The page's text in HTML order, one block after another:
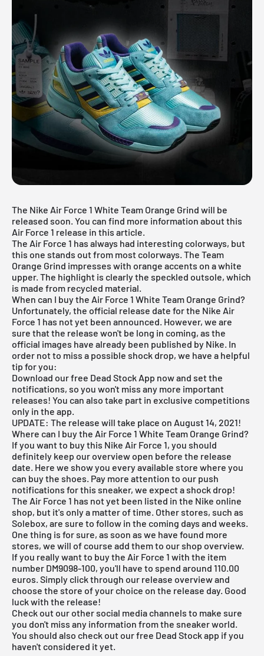
The Nike Air Force 1 White Team Orange Grind will be
released soon. You can find more information about this
Air Force 1 release in this article.
The Air Force 1 has always had interesting colorways, but
this one stands out from most colorways. The Team
Orange Grind impresses with orange accents on a white
upper. The highlight is clearly the speckled outsole, which
is made from recycled material.
When can I buy the Air Force 1 White Team Orange Grind?
Unfortunately, the official release date for the Nike Air
Force 1 has not yet been announced. However, we are
sure that the release won't be long in coming, as the
official images have already been published by Nike. In
order not to miss a possible shock drop, we have a helpful
tip for you:
Download ourfree Dead Stock App now and set the
notifications, so you won't miss any more important
releases! You can also take part in exclusive competitions
only in the app.
UPDATE: The release will take place on August 14, 2021!
Where can I buy the Air Force 1 White Team Orange Grind?
If you want to buy this Nike Air Force 1, you should
definitely keep our overview open before the release
date. Here we show you every available store where you
can buy the shoes. Pay more attention to our push
notifications for this sneaker, we expect a shock drop!
The Air Force 1 has not yet been listed in the Nike online
shop, but it's only a matter of time. Other stores, such as
Solebox, are sure to follow in the coming days and weeks.
One thing is for sure, as soon as we have found more
stores, we will of course add them to ourshop overview.
If you really want to buy the Air Force 1 with the item
number DM9098-100, you'll have to spend around 110.00
euros. Simply click through our release overviewand
choose the store of your choice on the release day. Good
luck with the release!
Check out our other social media channels to make sure
you don't miss any information from the sneaker world.
You should also check out ourfree Dead Stock app if you
haven't considered it yet.